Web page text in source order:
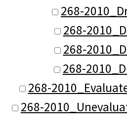
268-
268-
268-
268-
268-
268-